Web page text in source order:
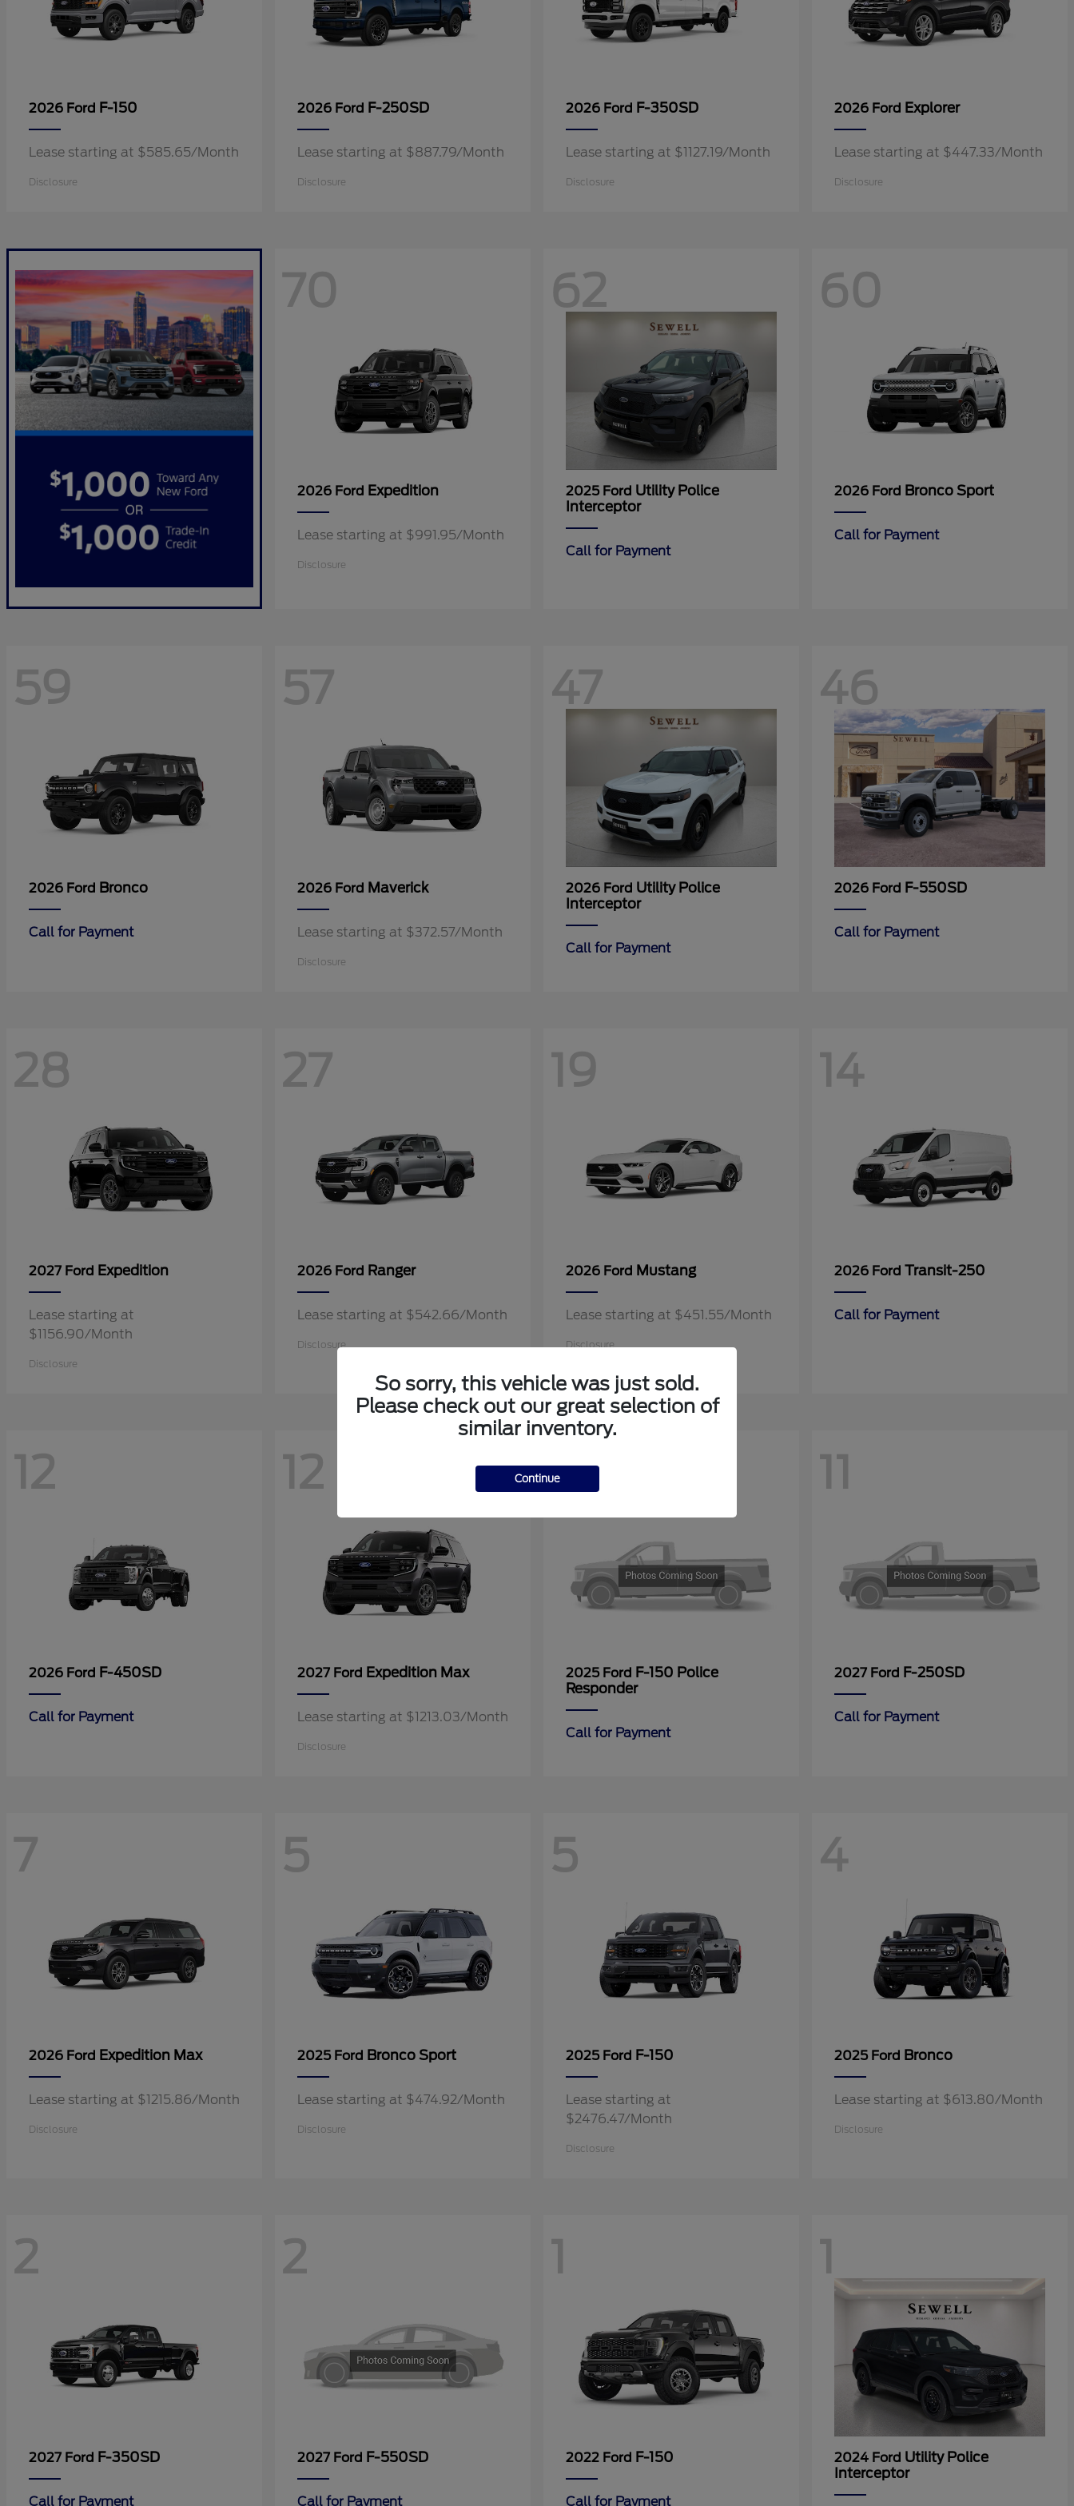
2026 Ford F-150
Lease starting at $585.65/Month
Disclosure
2026 Ford F-250SD
Lease starting at $887.79/Month
Disclosure
2026 Ford F-350SD
Lease starting at $1127.19/Month
Disclosure
2026 Ford Explorer
Lease starting at $447.33/Month
Disclosure
70
2026 Ford Expedition
Lease starting at $991.95/Month
Disclosure
62
2025 Ford Utility Police
Interceptor
Call for Payment
60
2026 Ford Bronco Sport
Call for Payment
59
2026 Ford Bronco
Call for Payment
57
2026 Ford Maverick
Lease starting at $372.57/Month
Disclosure
47
2026 Ford Utility Police
Interceptor
Call for Payment
46
2026 Ford F-550SD
Call for Payment
28
2027 Ford Expedition
Lease starting at
$1156.90/Month
Disclosure
27
2026 Ford Ranger
Lease starting at $542.66/Month
Disclosure
19
2026 Ford Mustang
Lease starting at $451.55/Month
Disclosure
14
2026 Ford Transit-250
Call for Payment
12
2026 Ford F-450SD
Call for Payment
12
2027 Ford Expedition Max
Lease starting at $1213.03/Month
Disclosure
11
2025 Ford F-150 Police
Responder
Call for Payment
11
2027 Ford F-250SD
Call for Payment
7
2026 Ford Expedition Max
Lease starting at $1215.86/Month
Disclosure
5
2025 Ford Bronco Sport
Lease starting at $474.92/Month
Disclosure
5
2025 Ford F-150
Lease starting at
$2476.47/Month
Disclosure
4
2025 Ford Bronco
Lease starting at $613.80/Month
Disclosure
2
2027 Ford F-350SD
Call for Payment
2
2027 Ford F-550SD
Call for Payment
1
2022 Ford F-150
Call for Payment
1
2024 Ford Utility Police
Interceptor
So sorry, this vehicle was just sold.
Please check out our great selection of
similar inventory.
Continue